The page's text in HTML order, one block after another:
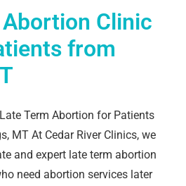
Clinic
from
Term Abortion for Patients
MT At Cedar River Clinics, we
and expert late term abortion
need abortion services later